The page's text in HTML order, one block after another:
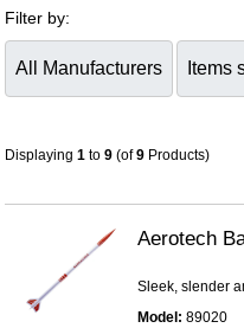
Filter by:
Displaying 1 to 9 (of9 Products)
Aerotech
Sleek, slender
Model: 89020